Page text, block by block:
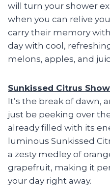
will turn your shower
when you can relive
carry their memory
day with cool,
melons, apples, and
Sunkissed Citrus
It’s the break of dawn,
just be peeking over
already filled with its
luminous Sunkissed
a zesty medley of
grapefruit, making it
your day right away.